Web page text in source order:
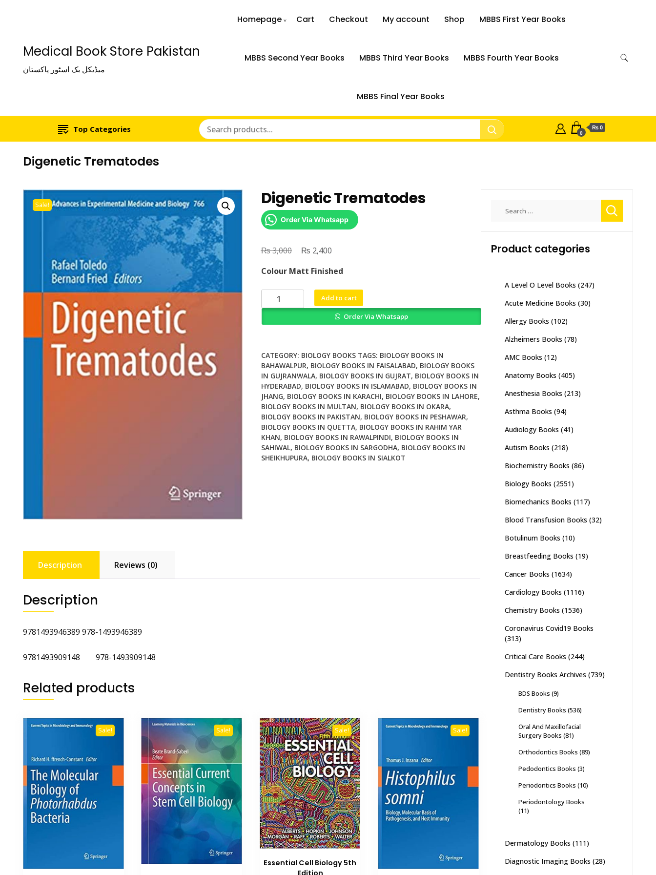
Medical Book Store Pakistan
میڈیکل بک اسٹور پاکستان
Homepage Cart Checkout My account Shop MBBS First Year Books
MBBS Second Year Books MBBS Third Year Books MBBS Fourth Year Books
MBBS Final Year Books
Top Categories 0
₨ 0
Digenetic Trematodes
Sale! Digenetic Trematodes
Order Via Whatsapp
₨3,000
Original
was:
₨ 3,000.
₨ 2,400Current
is:
₨ 2,400.
Colour Matt Finished
Digenetic
Trematodes
Add to cart
Order Via Whatsapp
CATEGORY: BIOLOGY BOOKS TAGS: BIOLOGY BOOKS IN
BAHAWALPUR, BIOLOGY BOOKS IN FAISALABAD, BIOLOGY BOOKS
IN GUJRANWALA, BIOLOGY BOOKS IN GUJRAT, BIOLOGY BOOKS IN
HYDERABAD, BIOLOGY BOOKS IN ISLAMABAD, BIOLOGY BOOKS IN
JHANG, BIOLOGY BOOKS IN KARACHI, BIOLOGY BOOKS IN LAHORE,
BIOLOGY BOOKS IN MULTAN, BIOLOGY BOOKS IN OKARA,
BIOLOGY BOOKS IN PAKISTAN, BIOLOGY BOOKS IN PESHAWAR,
BIOLOGY BOOKS IN QUETTA, BIOLOGY BOOKS IN RAHIM YAR
KHAN, BIOLOGY BOOKS IN RAWALPINDI, BIOLOGY BOOKS IN
SAHIWAL, BIOLOGY BOOKS IN SARGODHA, BIOLOGY BOOKS IN
SHEIKHUPURA, BIOLOGY BOOKS IN SIALKOT
Description Reviews (0)
Description
9781493946389 978-1493946389
9781493909148 978-1493909148
Related products
Sale! Sale! Sale!
Essential Cell Biology 5th
Edition
Sale!
Product categories
A Level O Level Books (247)
Acute Medicine Books (30)
Allergy Books (102)
Alzheimers Books (78)
AMC Books (12)
Anatomy Books (405)
Anesthesia Books (213)
Asthma Books (94)
Audiology Books (41)
Autism Books (218)
Biochemistry Books (86)
Biology Books (2551)
Biomechanics Books (117)
Blood Transfusion Books (32)
Botulinum Books (10)
Breastfeeding Books (19)
Cancer Books (1634)
Cardiology Books (1116)
Chemistry Books (1536)
Coronavirus Covid19 Books
(313)
Critical Care Books (244)
Dentistry Books Archives (739)
BDS Books (9)
Dentistry Books (536)
Oral And Maxillofacial
Surgery Books (81)
Orthodontics Books (89)
Pedodontics Books (3)
Periodontics Books (10)
Periodontology Books
(11)
Dermatology Books (111)
Diagnostic Imaging Books (28)